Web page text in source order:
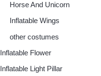
Horse And Unicorn
Inflatable Wings
other costumes
Inflatable Flower
Inflatable Light Pillar